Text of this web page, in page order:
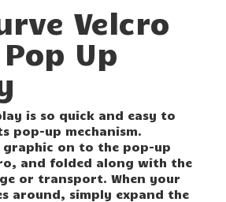
Velcro
Up
is so quick and easy to
pop-up mechanism.
on to the pop-up
and folded along with the
or transport. When your
around, simply expand the